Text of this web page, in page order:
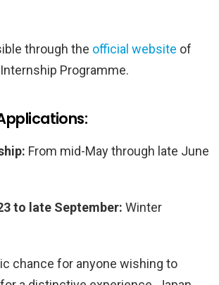
through the official website of
Programme.
From mid-May through late June
to late September: Winter
chance for anyone wishing to